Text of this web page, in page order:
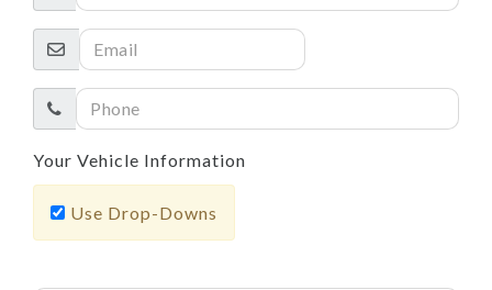
Your Vehicle Information
Use Drop-Downs